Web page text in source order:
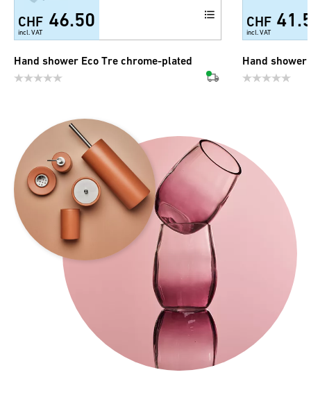
CHF 46.50
incl. VAT
Hand shower Eco Tre chrome-plated
CHF
incl. VAT
Hand shower